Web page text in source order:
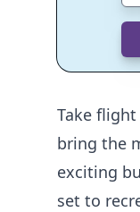
Take
bring the
exciting
set to